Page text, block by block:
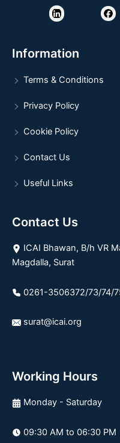
Information
Terms & Conditions
Privacy Policy
Cookie Policy
Contact Us
Useful Links
Contact Us
ICAI Bhawan, B/h VR
Magdalla, Surat
0261-3506372/73/74/
surat@icai.org
Working Hours
Monday - Saturday
09:30 AM to 06:30 PM